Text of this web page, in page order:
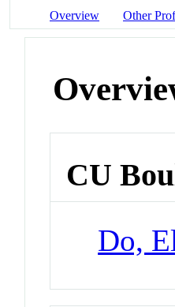
Overview Other
CU
Do,